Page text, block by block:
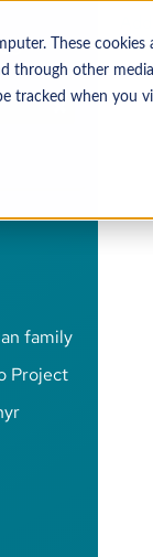
These
through other
tracked when you
family
Project